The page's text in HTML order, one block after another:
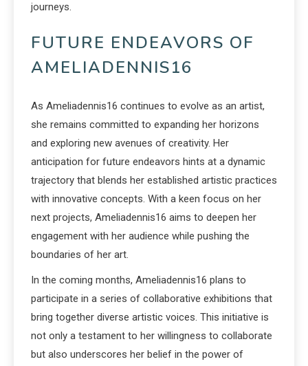
journeys.
FUTURE ENDEAVORS OF
AMELIADENNIS16
As Ameliadennis16 continues to evolve as an artist,
she remains committed to expanding her horizons
and exploring new avenues of creativity. Her
anticipation for future endeavors hints at a dynamic
trajectory that blends her established artistic practices
with innovative concepts. With a keen focus on her
next projects, Ameliadennis16 aims to deepen her
engagement with her audience while pushing the
boundaries of her art.
In the coming months, Ameliadennis16 plans to
participate in a series of collaborative exhibitions that
bring together diverse artistic voices. This initiative is
not only a testament to her willingness to collaborate
but also underscores her belief in the power of